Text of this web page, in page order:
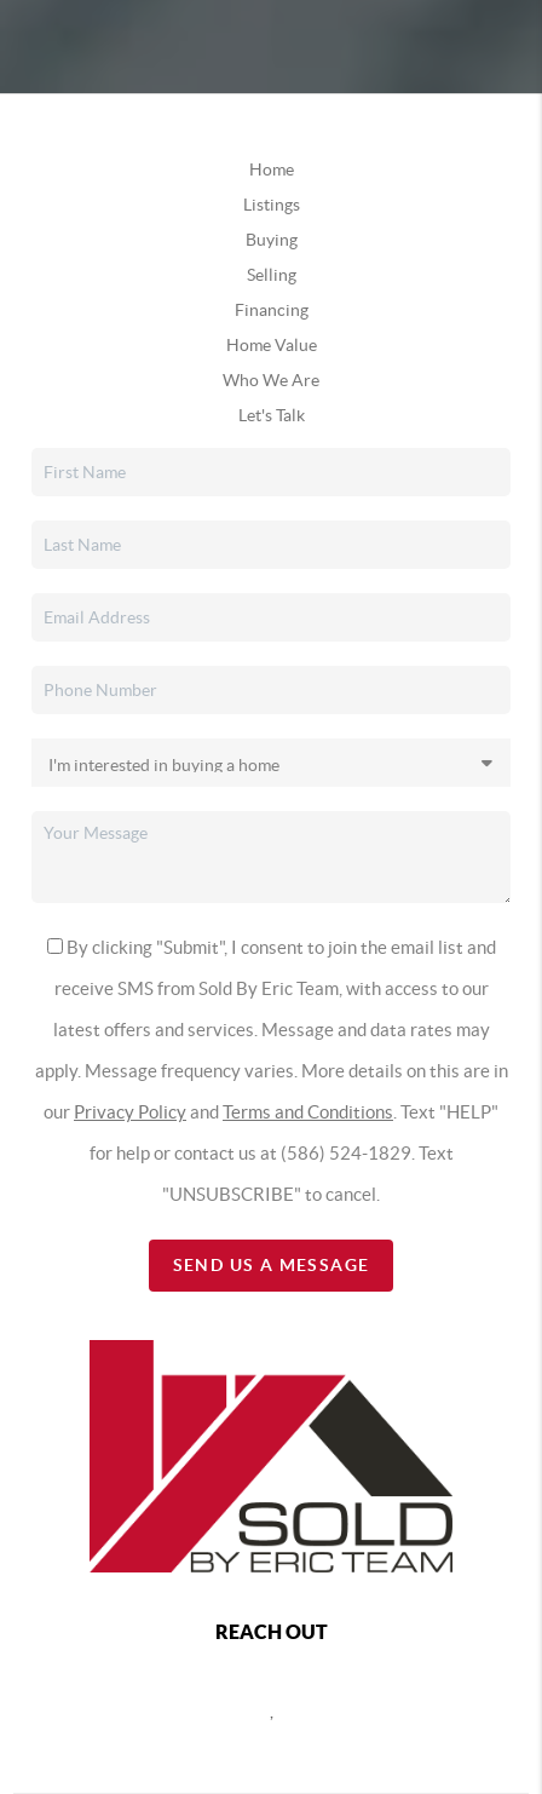
Home
Listings
Buying
Selling
Financing
Home Value
Who We Are
Let's Talk
By clicking "Submit", I consent to join the email list and
receive SMS from Sold By Eric Team, with access to our
latest offers and services. Message and data rates may
apply. Message frequency varies. More details on this are in
our Privacy PolicyandTerms and Conditions . Text "HELP"
for help or contact us at (586) 524-1829. Text
"UNSUBSCRIBE" to cancel.
SEND US A MESSAGE
REACH OUT